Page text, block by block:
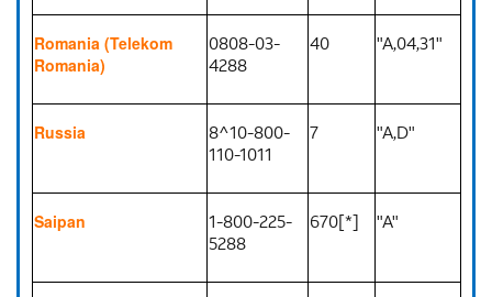
Romania (Telekom
Romania)
0808-03-
4288
40 "A,04,31"
Russia
8^10-800-
110-1011
7 "A,D"
Saipan
1-800-225-
5288
670[*] "A"